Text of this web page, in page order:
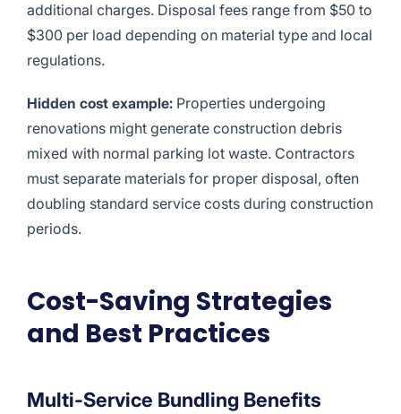
additional charges. Disposal fees range from $50 to
$300 per load depending on material type and local
regulations.
Hidden cost example: Properties undergoing
renovations might generate construction debris
mixed with normal parking lot waste. Contractors
must separate materials for proper disposal, often
doubling standard service costs during construction
periods.
Cost-Saving Strategies
and Best Practices
Multi-Service Bundling Benefits